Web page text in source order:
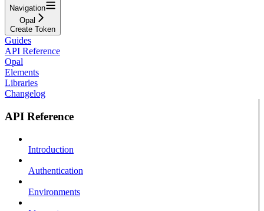
Navigation
Opal
Create Token
Guides
API Reference
Opal
Elements
Libraries
Changelog
API Reference
Introduction
Authentication
Environments